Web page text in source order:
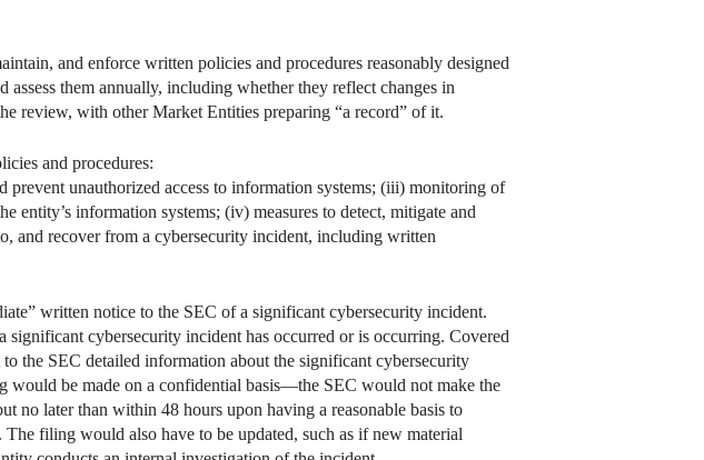
and enforce written policies and procedures reasonably designed
them annually, including whether they reflect changes in
review, with other Market Entities preparing “a record” of it.
and procedures:
prevent unauthorized access to information systems; (iii) monitoring of
entity’s information systems; (iv) measures to detect, mitigate and
and recover from a cybersecurity incident, including written
written notice to the SEC of a significant cybersecurity incident.
significant cybersecurity incident has occurred or is occurring. Covered
the SEC detailed information about the significant cybersecurity
would be made on a confidential basis—the SEC would not make the
no later than within 48 hours upon having a reasonable basis to
filing would also have to be updated, such as if new material